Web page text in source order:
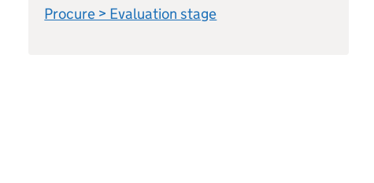
Procure > Evaluation stage